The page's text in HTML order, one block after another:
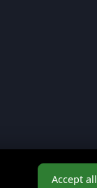
Accept all